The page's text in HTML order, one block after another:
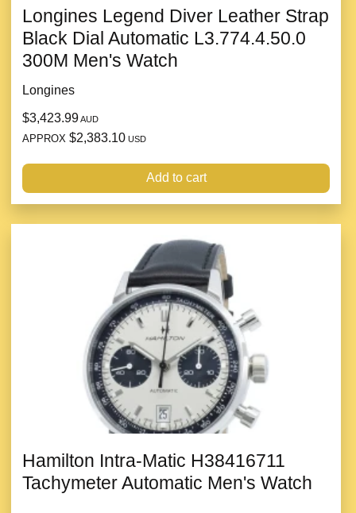
Longines Legend Diver Leather Strap
Black Dial Automatic L3.774.4.50.0
300M Men's Watch
Longines
$3,423.99AUD
APPROX $2,383.10 USD
Add to cart
Hamilton Intra-Matic H38416711
Tachymeter Automatic Men's Watch